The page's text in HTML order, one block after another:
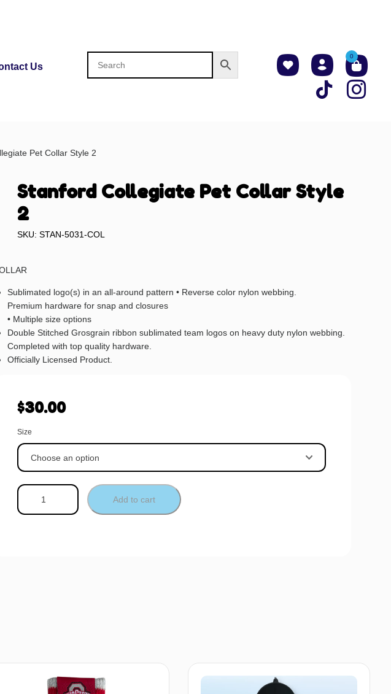
Us
0
Pet Collar Style 2
Stanford Collegiate Pet Collar Style
2
SKU: STAN-5031-COL
Sublimated logo(s) in an all-around pattern • Reverse color nylon webbing.
Premium hardware for snap and closures
• Multiple size options
Double Stitched Grosgrain ribbon sublimated team logos on heavy duty nylon webbing.
Completed with top quality hardware.
Officially Licensed Product.
$30.00
Size
Add to cart